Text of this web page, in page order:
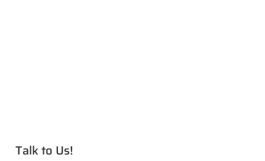
Talk to Us!